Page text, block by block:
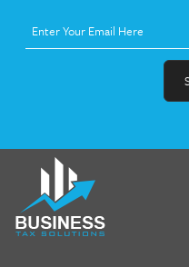
fat melter pill
does rapid tone weight
seen on tv belly burner reviews
forskolin fit pro price
mccarthy diet,dr phil weight